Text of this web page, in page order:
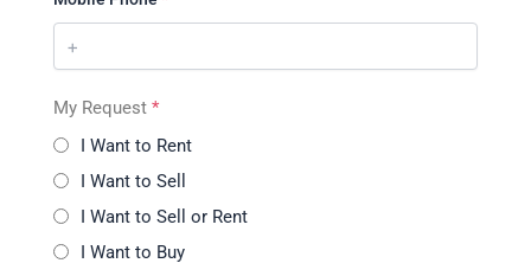
My Request *
I Want to Rent
I Want to Sell
I Want to Sell or Rent
I Want to Buy